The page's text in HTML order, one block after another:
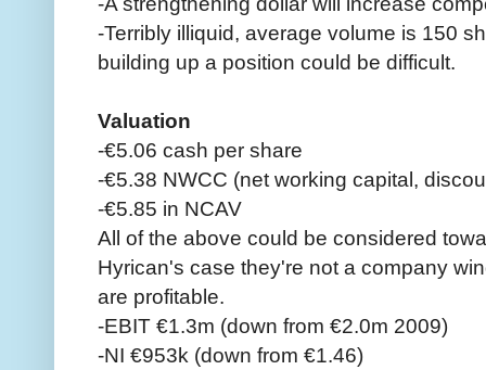
-Terribly illiquid, average volume is 150
building up a position could be difficult.
Valuation
-€5.06 cash per share
-€5.38 NWCC (net working capital,
-€5.85 in NCAV
All of the above could be considered
Hyrican's case they're not a company
are profitable.
-EBIT €1.3m (down from €2.0m 2009)
-NI €953k (down from €1.46)